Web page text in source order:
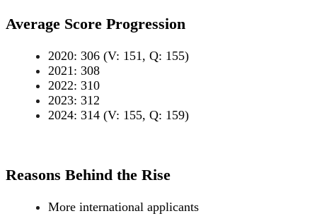
Average Score Progression
2020: 306 (V: 151, Q: 155)
2021: 308
2022: 310
2023: 312
2024: 314 (V: 155, Q: 159)
Reasons Behind the Rise
More international applicants